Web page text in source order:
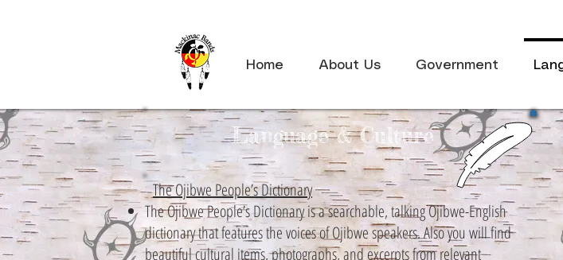
Home About Us Government
Language & Culture
The Ojibwe People’s Dictionary
The Ojibwe People’s Dictionary is a searchable, talking Ojibwe-English
dictionary that features the voices of Ojibwe speakers. Also you will find
beautiful cultural items, photographs, and excerpts from relevant